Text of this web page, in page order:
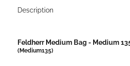
Description
Feldherr Medium Bag - Medium
(Medium135)